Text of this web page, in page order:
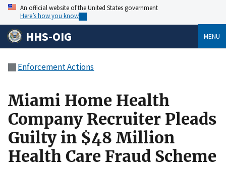
An official website of the United States government
Here’s how you know
HHS-OIG MENU
Enforcement Actions
Miami Home Health
Company Recruiter Pleads
Guilty in $48 Million
Health Care Fraud Scheme